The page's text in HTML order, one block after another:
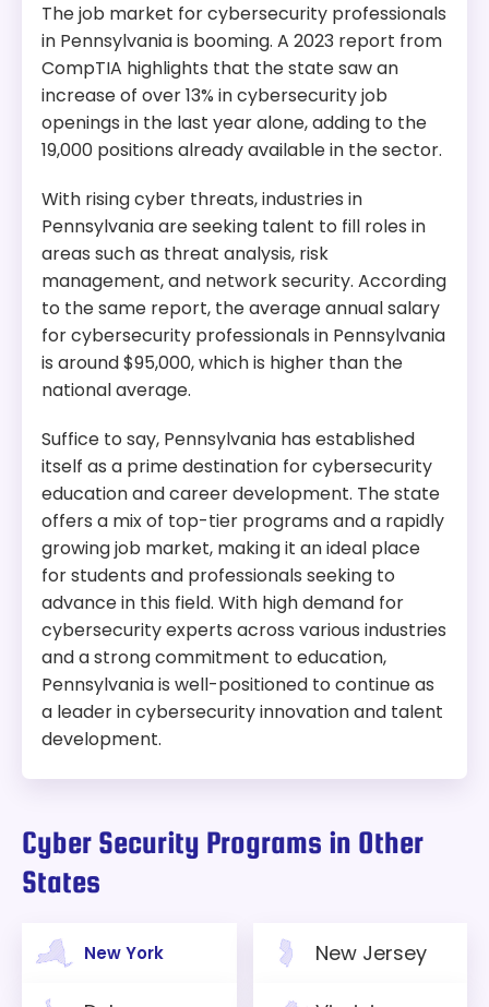
The job market for cybersecurity professionals
in Pennsylvania is booming. A 2023 report from
CompTIA highlights that the state saw an
increase of over 13% in cybersecurity job
openings in the last year alone, adding to the
19,000 positions already available in the sector.
With rising cyber threats, industries in
Pennsylvania are seeking talent to fill roles in
areas such as threat analysis, risk
management, and network security. According
to the same report, the average annual salary
for cybersecurity professionals in Pennsylvania
is around $95,000, which is higher than the
national average.
Suffice to say, Pennsylvania has established
itself as a prime destination for cybersecurity
education and career development. The state
offers a mix of top-tier programs and a rapidly
growing job market, making it an ideal place
for students and professionals seeking to
advance in this field. With high demand for
cybersecurity experts across various industries
and a strong commitment to education,
Pennsylvania is well-positioned to continue as
a leader in cybersecurity innovation and talent
development.
Cyber Security Programs in Other
States
New York New Jersey